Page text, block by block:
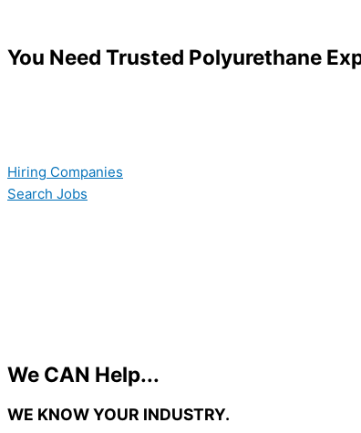
You Need Trusted Polyurethane
Hiring Companies
Search Jobs
We CAN Help...
WE KNOW YOUR INDUSTRY.​